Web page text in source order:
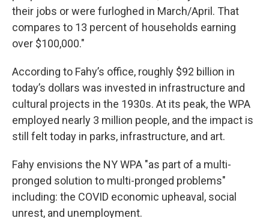
their jobs or were furloghed in March/April. That
compares to 13 percent of households earning
over $100,000."
According to Fahy’s office, roughly $92 billion in
today’s dollars was invested in infrastructure and
cultural projects in the 1930s. At its peak, the WPA
employed nearly 3 million people, and the impact is
still felt today in parks, infrastructure, and art.
Fahy envisions the NY WPA "as part of a multi-
pronged solution to multi-pronged problems"
including: the COVID economic upheaval, social
unrest, and unemployment.